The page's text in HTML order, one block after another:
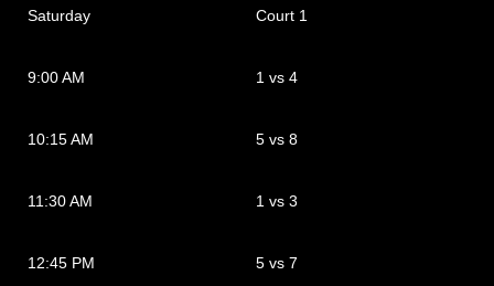
Saturday Court 1
9:00 AM 1 vs 4
10:15 AM 5 vs 8
11:30 AM 1 vs 3
12:45 PM 5 vs 7